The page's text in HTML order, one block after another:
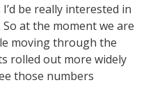
be really interested in
at the moment we are
moving through the
rolled out more widely
those numbers